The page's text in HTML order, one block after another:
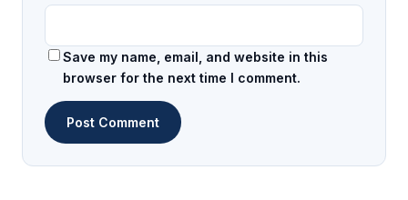
Save my name, email, and website in this
browser for the next time I comment.